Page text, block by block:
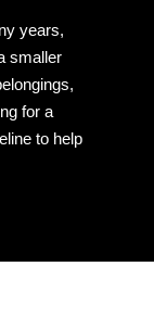
years,
smaller
for a
to help